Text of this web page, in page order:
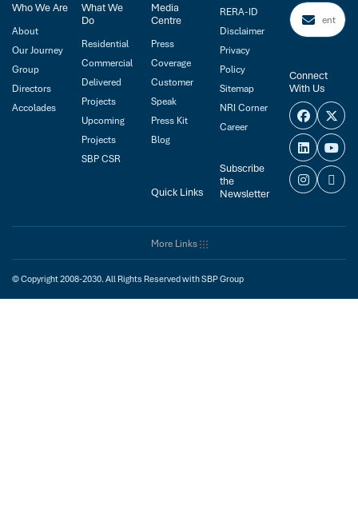
Who We Are
About
Our Journey
Group
Directors
Accolades
What We
Do
Residential
Commercial
Delivered
Projects
Upcoming
Projects
SBP CSR
Media
Centre
Press
Coverage
Customer
Speak
Press Kit
Blog
Quick Links
RERA-ID
Disclaimer
Privacy
Policy
Sitemap
NRI Corner
Career
Subscribe
the
Newsletter
Connect
With Us
More Links
© Copyright 2008-2030. All Rights Reserved with SBP Group